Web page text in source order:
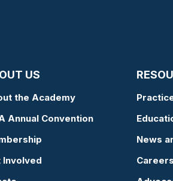
US
the Academy
Annual Convention
Involved
News
Careers